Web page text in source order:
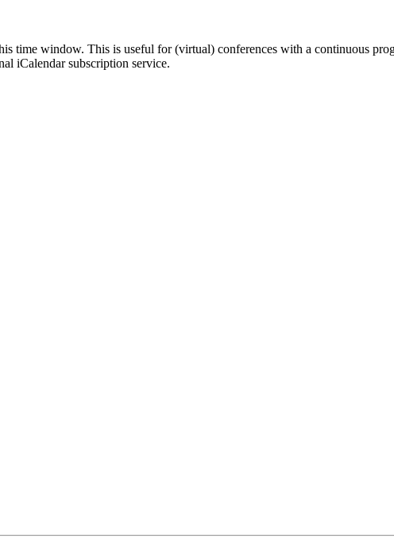
time window. This is useful for (virtual) conferences with a continuous
iCalendar subscription service.